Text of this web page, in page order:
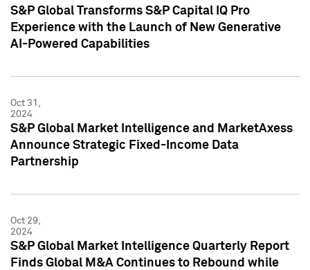
S&P Global Transforms S&P Capital IQ Pro
Experience with the Launch of New Generative
AI-Powered Capabilities
Oct 31,
2024
S&P Global Market Intelligence and MarketAxess
Announce Strategic Fixed-Income Data
Partnership
Oct 29,
2024
S&P Global Market Intelligence Quarterly Report
Finds Global M&A Continues to Rebound while